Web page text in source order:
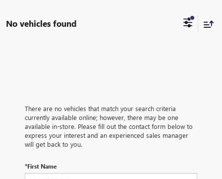
No vehicles found
There are no vehicles that match your search criteria
currently available online; however, there may be one
available in-store. Please fill out the contact form below to
express your interest and an experienced sales manager
will get back to you.
*First Name